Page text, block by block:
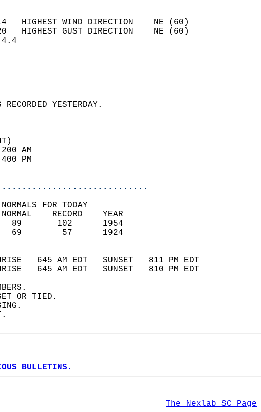
(MPH)
14   HIGHEST WIND DIRECTION    NE (60)
20   HIGHEST GUST DIRECTION    NE (60)
SPEED     4.4
COVER
SUNSHINE  MM
SKY COVER 0.5
CONDITIONS
WAS RECORDED YESTERDAY.
91           200 AM
52           400 PM
72
FOR TODAY
NORMAL    RECORD    YEAR
(F)   89       102      1954
(F)   69        57      1924
AND SUNSET
645 AM EDT   SUNSET   811 PM EDT
645 AM EDT   SUNSET   810 PM EDT
SET OR TIED.
BULLETINS.
The Nexlab SC Page